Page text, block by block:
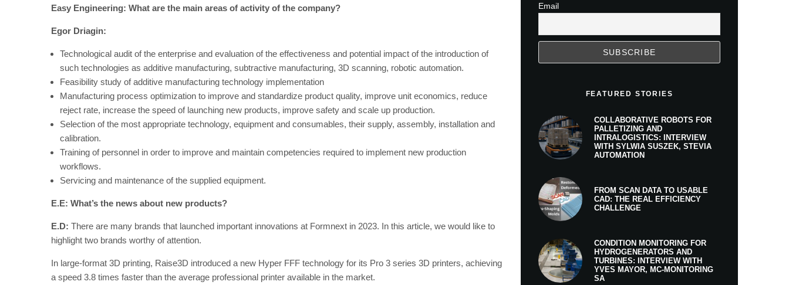
Easy Engineering: What are the main areas of activity of the company?
Egor Driagin:
Technological audit of the enterprise and evaluation of the effectiveness and potential impact of the introduction of
such technologies as additive manufacturing, subtractive manufacturing, 3D scanning, robotic automation.
Feasibility study of additive manufacturing technology implementation
Manufacturing process optimization to improve and standardize product quality, improve unit economics, reduce
reject rate, increase the speed of launching new products, improve safety and scale up production.
Selection of the most appropriate technology, equipment and consumables, their supply, assembly, installation and
calibration.
Training of personnel in order to improve and maintain competencies required to implement new production
workflows.
Servicing and maintenance of the supplied equipment.
E.E: What’s the news about new products?
E.D: There are many brands that launched important innovations at Formnext in 2023. In this article, we would like to
highlight two brands worthy of attention.
In large-format 3D printing, Raise3D introduced a new Hyper FFF technology for its Pro 3 series 3D printers, achieving
a speed 3.8 times faster than the average professional printer available in the market.
Email
FEATURED STORIES
COLLABORATIVE ROBOTS FOR
PALLETIZING AND
INTRALOGISTICS: INTERVIEW
WITH SYLWIA SUSZEK, STEVIA
AUTOMATION
FROM SCAN DATA TO USABLE
CAD: THE REAL EFFICIENCY
CHALLENGE
CONDITION MONITORING FOR
HYDROGENERATORS AND
TURBINES: INTERVIEW WITH
YVES MAYOR, MC-MONITORING
SA